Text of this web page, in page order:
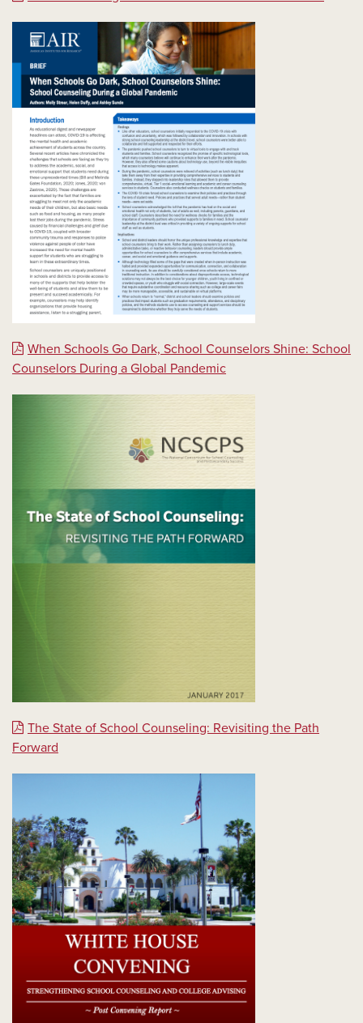
When Schools Go Dark, School Counselors Shine: School
Counselors During a Global Pandemic
The State of School Counseling: Revisiting the Path
Forward